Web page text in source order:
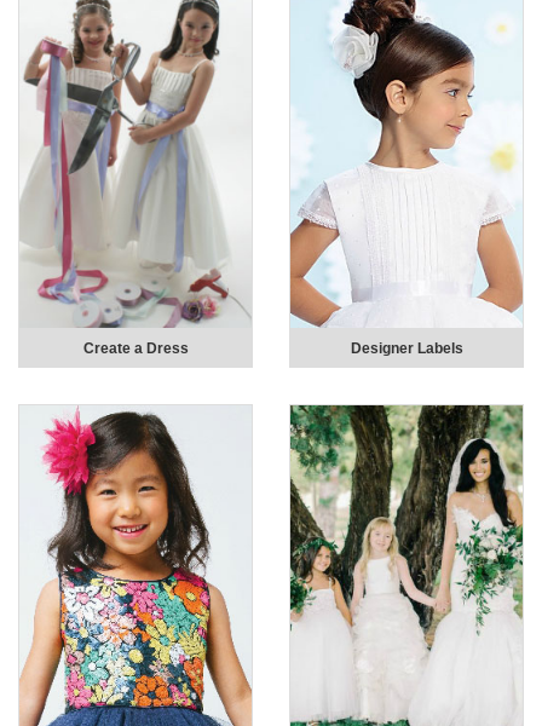
Create a Dress Designer Labels